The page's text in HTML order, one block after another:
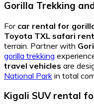
Gorilla Trekking
For car rental for
Toyota TXL safari
terrain. Partner with
gorilla trekking
travel vehicles are
National Park in total
Kigali SUV rental